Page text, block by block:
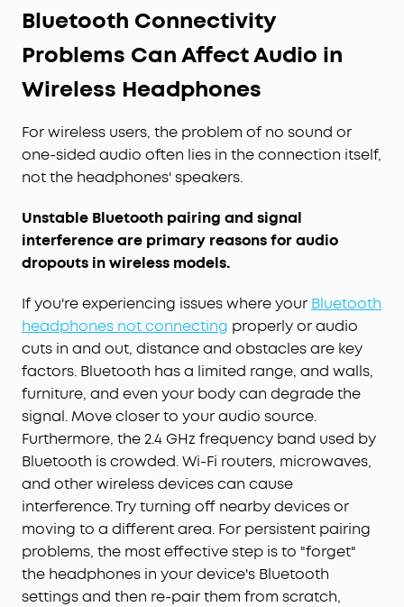
Bluetooth Connectivity
Problems Can Affect Audio in
Wireless Headphones
For wireless users, the problem of no sound or
one-sided audio often lies in the connection itself,
not the headphones' speakers.
Unstable Bluetooth pairing and signal
interference are primary reasons for audio
dropouts in wireless models.
If you're experiencing issues where your Bluetooth
headphones not connecting properly or audio
cuts in and out, distance and obstacles are key
factors. Bluetooth has a limited range, and walls,
furniture, and even your body can degrade the
signal. Move closer to your audio source.
Furthermore, the 2.4 GHz frequency band used by
Bluetooth is crowded. Wi-Fi routers, microwaves,
and other wireless devices can cause
interference. Try turning off nearby devices or
moving to a different area. For persistent pairing
problems, the most effective step is to "forget"
the headphones in your device's Bluetooth
settings and then re-pair them from scratch,